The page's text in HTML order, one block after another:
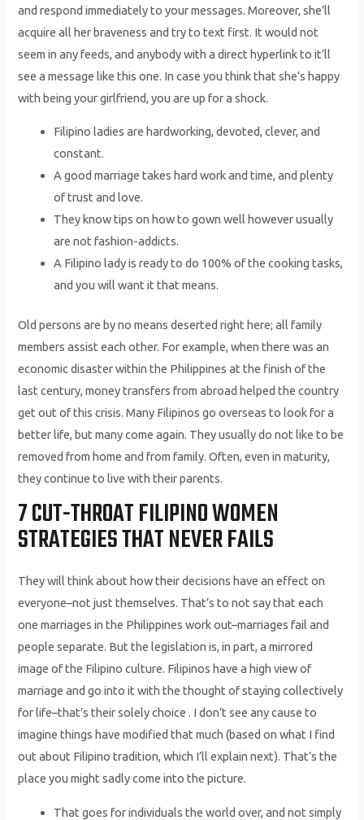
and respond immediately to your messages. Moreover, she’ll
acquire all her braveness and try to text first. It would not
seem in any feeds, and anybody with a direct hyperlink to it’ll
see a message like this one. In case you think that she’s happy
with being your girlfriend, you are up for a shock.
Filipino ladies are hardworking, devoted, clever, and
constant.
A good marriage takes hard work and time, and plenty
of trust and love.
They know tips on how to gown well however usually
are not fashion-addicts.
A Filipino lady is ready to do 100% of the cooking tasks,
and you will want it that means.
Old persons are by no means deserted right here; all family
members assist each other. For example, when there was an
economic disaster within the Philippines at the finish of the
last century, money transfers from abroad helped the country
get out of this crisis. Many Filipinos go overseas to look for a
better life, but many come again. They usually do not like to be
removed from home and from family. Often, even in maturity,
they continue to live with their parents.
7 CUT-THROAT FILIPINO WOMEN
STRATEGIES THAT NEVER FAILS
They will think about how their decisions have an effect on
everyone–not just themselves. That’s to not say that each
one marriages in the Philippines work out–marriages fail and
people separate. But the legislation is, in part, a mirrored
image of the Filipino culture. Filipinos have a high view of
marriage and go into it with the thought of staying collectively
for life–that’s their solely choice . I don’t see any cause to
imagine things have modified that much (based on what I find
out about Filipino tradition, which I’ll explain next). That’s the
place you might sadly come into the picture.
That goes for individuals the world over, and not simply